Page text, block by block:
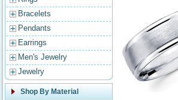
Bracelets
Pendants
Earrings
Men's Jewelry
Jewelry
Shop By Material